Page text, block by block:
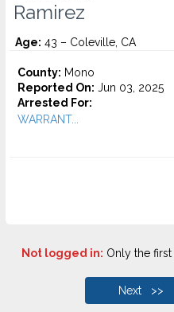
Ramirez
Age: 43 – Coleville, CA
County: Mono
Reported On: Jun 03, 2025
Arrested For:
WARRANT...
Not logged in: Only the first
Next >>